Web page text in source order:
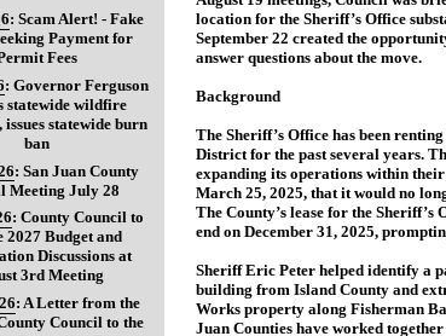
:Scam Alert! - Fake
Payment for
Fees
:Governor Ferguson
statewide wildfire
issues statewide burn
ban
:San Juan County
Meeting July 28
:County Council to
2027 Budget and
Discussions at
3rd Meeting
:A Letter from the
Council to the
location for the Sheriff’s Office
September 22 created the
answer questions about the move.
Background
The Sheriff’s Office has been
District for the past several years.
expanding its operations within
March 25, 2025, that it would no
The County’s lease for the
end on December 31, 2025,
Sheriff Eric Peter helped identify a
building from Island County and
Works property along Fisherman
Juan Counties have worked